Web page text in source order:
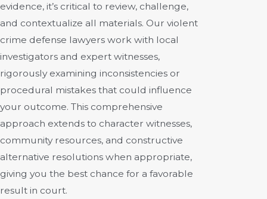
evidence, it’s critical to review, challenge,
and contextualize all materials. Our violent
crime defense lawyers work with local
investigators and expert witnesses,
rigorously examining inconsistencies or
procedural mistakes that could influence
your outcome. This comprehensive
approach extends to character witnesses,
community resources, and constructive
alternative resolutions when appropriate,
giving you the best chance for a favorable
result in court.